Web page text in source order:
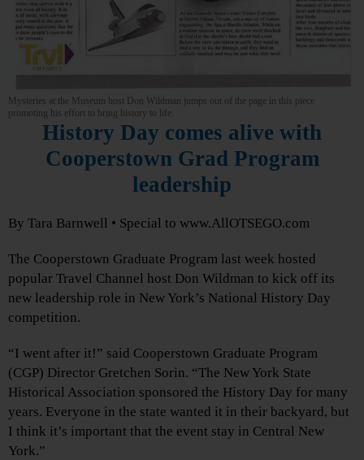
Mysteries at the Museum host Don Wildman jumps out of the page in this piece
promoting his effort to bring history to life.
History Day comes alive with
Cooperstown Grad Program
leadership
By Tara Barnwell • Special to www.AllOTSEGO.com
The Cooperstown Graduate Program last week hosted
popular Travel Channel host Don Wildman to kick off its
new leadership role in New York’s National History Day
competition.
“I went after it!” said Cooperstown Graduate Program
(CGP) Director Gretchen Sorin. “The New York State
Historical Association sponsored the History Day for many
years. Everyone in the state wanted it in their backyard, but
I think it’s important that the event stay in Central New
York.”